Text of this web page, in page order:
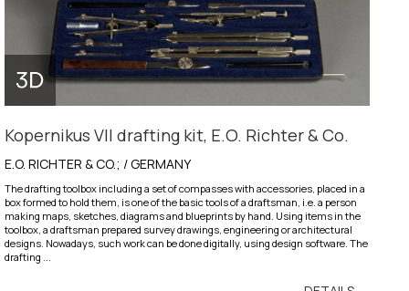
Kopernikus VII drafting kit, E.O. Richter & Co.
E.O. RICHTER & CO.; / GERMANY
The drafting toolbox including a set of compasses with accessories, placed in a
box formed to hold them, is one of the basic tools of a draftsman, i.e. a person
making maps, sketches, diagrams and blueprints by hand. Using items in the
toolbox, a draftsman prepared survey drawings, engineering or architectural
designs. Nowadays, such work can be done digitally, using design software. The
drafting ...